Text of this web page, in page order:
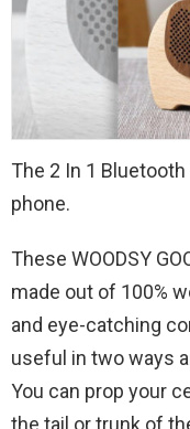
The 2 In 1 Bluetooth
phone.
These WOODSY
made out of 100%
and eye-catching
useful in two ways
You can prop your